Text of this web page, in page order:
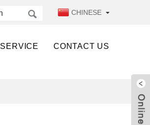
CHINESE
SERVICE CONTACT US